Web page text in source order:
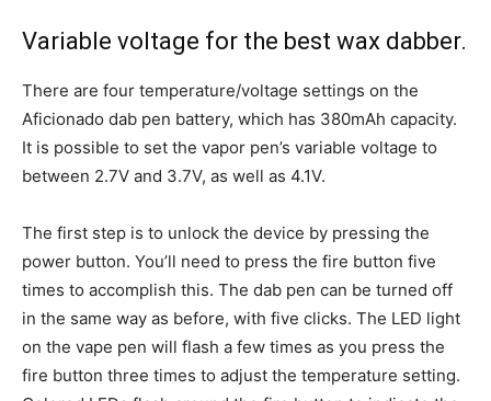
Variable voltage for the best wax dabber.
There are four temperature/voltage settings on the
Aficionado dab pen battery, which has 380mAh capacity.
It is possible to set the vapor pen’s variable voltage to
between 2.7V and 3.7V, as well as 4.1V.
The first step is to unlock the device by pressing the
power button. You’ll need to press the fire button five
times to accomplish this. The dab pen can be turned off
in the same way as before, with five clicks. The LED light
on the vape pen will flash a few times as you press the
fire button three times to adjust the temperature setting.